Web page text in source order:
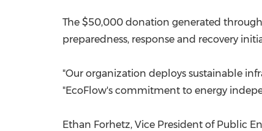
The $50,000 donation generated
preparedness, response and recovery
"Our organization deploys sustainable
"EcoFlow's commitment to energy
Ethan Forhetz, Vice President of Public